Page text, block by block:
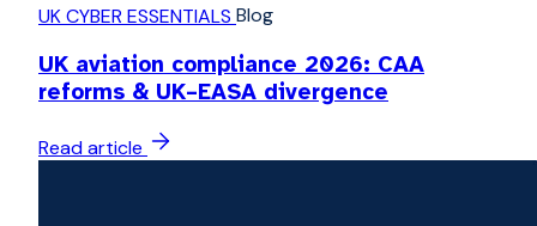
UK CYBER ESSENTIALS Blog
UK aviation compliance 2026: CAA
reforms & UK–EASA divergence
Read article